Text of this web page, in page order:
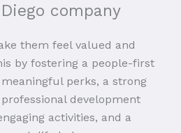
company
them feel valued and
by fostering a people-first
perks, a strong
development
activities, and a